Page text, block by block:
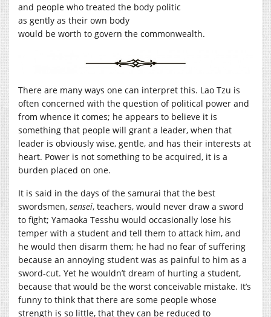
and people who treated the body politic
as gently as their own body
would be worth to govern the commonwealth.
There are many ways one can interpret this. Lao Tzu is
often concerned with the question of political power and
from whence it comes; he appears to believe it is
something that people will grant a leader, when that
leader is obviously wise, gentle, and has their interests at
heart. Power is not something to be acquired, it is a
burden placed on one.
It is said in the days of the samurai that the best
swordsmen, sensei, teachers, would never draw a sword
to fight; Yamaoka Tesshu would occasionally lose his
temper with a student and tell them to attack him, and
he would then disarm them; he had no fear of suffering
because an annoying student was as painful to him as a
sword-cut. Yet he wouldn’t dream of hurting a student,
because that would be the worst conceivable mistake. It’s
funny to think that there are some people whose
strength is so little, that they can be reduced to